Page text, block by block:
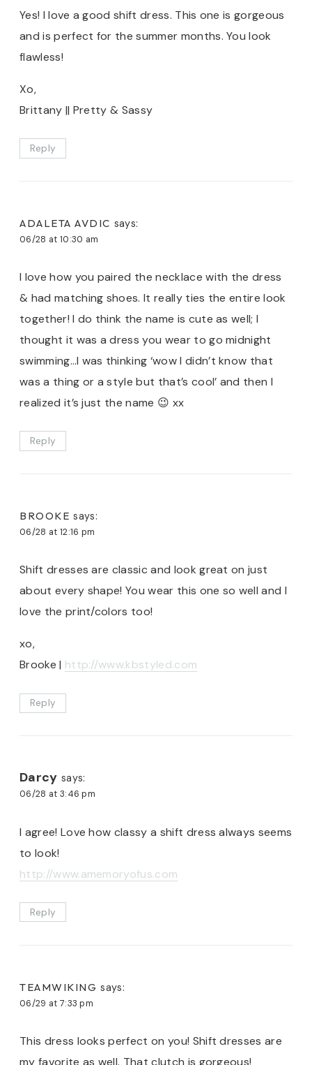
Yes! I love a good shift dress. This one is gorgeous
and is perfect for the summer months. You look
flawless!
Xo,
Brittany || Pretty & Sassy
Reply
ADALETA AVDIC says:
06/28 at 10:30 am
I love how you paired the necklace with the dress
& had matching shoes. It really ties the entire look
together! I do think the name is cute as well; I
thought it was a dress you wear to go midnight
swimming…I was thinking ‘wow I didn’t know that
was a thing or a style but that’s cool’ and then I
realized it’s just the name 😉 xx
Reply
BROOKE says:
06/28 at 12:16 pm
Shift dresses are classic and look great on just
about every shape! You wear this one so well and I
love the print/colors too!
xo,
Brooke | http://www.kbstyled.com
Reply
Darcy says:
06/28 at 3:46 pm
I agree! Love how classy a shift dress always seems
to look!
http://www.amemoryofus.com
Reply
TEAMWIKING says:
06/29 at 7:33 pm
This dress looks perfect on you! Shift dresses are
my favorite as well. That clutch is gorgeous!